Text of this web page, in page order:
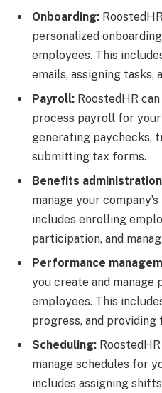
Onboarding:
personalized
employees. This
emails, assigning tasks,
Payroll: RoostedHR
process payroll for
generating paychecks,
submitting tax forms.
Benefits
manage your
includes enrolling
participation, and
Performance
you create and
employees. This
progress, and providing
Scheduling:
manage schedules for
includes assigning